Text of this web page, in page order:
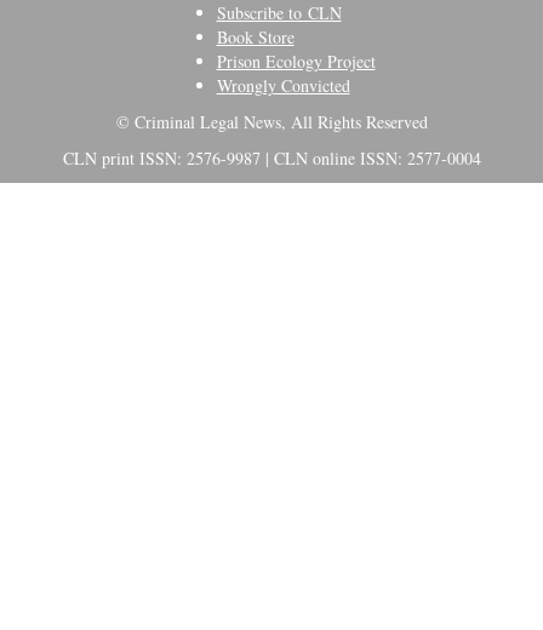
Subscribe to CLN
Book Store
Prison Ecology Project
Wrongly Convicted
© Criminal Legal News, All Rights Reserved
CLN print ISSN: 2576-9987 | CLN online ISSN: 2577-0004